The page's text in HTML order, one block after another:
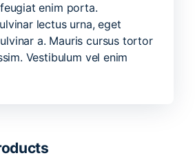
enim porta.
lectus urna, eget
a. Mauris cursus tortor
Vestibulum vel enim